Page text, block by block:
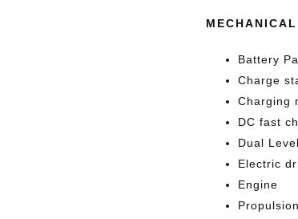
MECHANICAL
Battery
Charge
Charging
DC fast
Dual
Electric
Engine
Propulsion